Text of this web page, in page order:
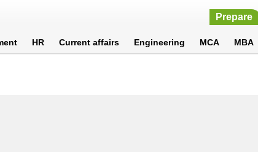
Prepare
HR Current affairs Engineering MCA MBA